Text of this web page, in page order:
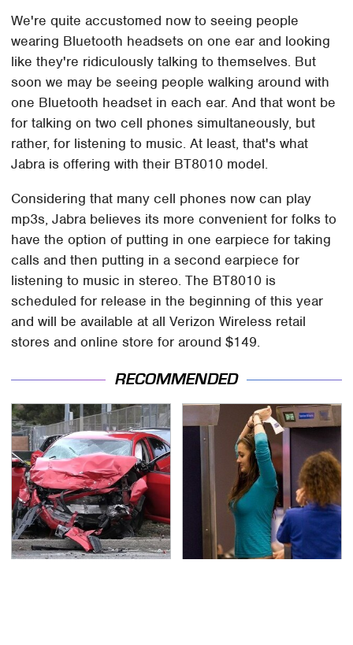
We're quite accustomed now to seeing people
wearing Bluetooth headsets on one ear and looking
like they're ridiculously talking to themselves. But
soon we may be seeing people walking around with
one Bluetooth headset in each ear. And that wont be
for talking on two cell phones simultaneously, but
rather, for listening to music. At least, that's what
Jabra is offering with their BT8010 model.
Considering that many cell phones now can play
mp3s, Jabra believes its more convenient for folks to
have the option of putting in one earpiece for taking
calls and then putting in a second earpiece for
listening to music in stereo. The BT8010 is
scheduled for release in the beginning of this year
and will be available at all Verizon Wireless retail
stores and online store for around $149.
RECOMMENDED